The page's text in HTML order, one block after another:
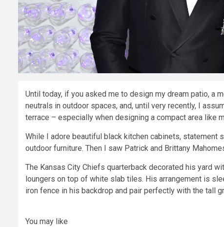
Until today, if you asked me to design my dream patio, a
neutrals in outdoor spaces, and, until very recently, I
terrace – especially when designing a compact area like
While I adore beautiful black kitchen cabinets, statement
outdoor furniture. Then I saw Patrick and Brittany
The Kansas City Chiefs quarterback decorated his yard
loungers on top of white slab tiles. His arrangement is
iron fence in his backdrop and pair perfectly with the tall
You may like